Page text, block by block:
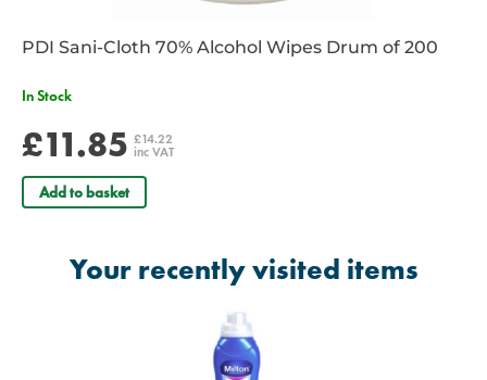
PDI Sani-Cloth 70% Alcohol Wipes Drum of 200
In Stock
£11.85 £14.22
inc VAT
Add to basket
Your recently visited items